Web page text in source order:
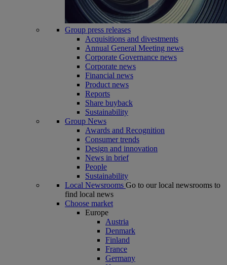
Group press releases
Acquisitions and divestments
Annual General Meeting news
Corporate Governance news
Corporate news
Financial news
Product news
Reports
Share buyback
Sustainability
Group News
Awards and Recognition
Consumer trends
Design and innovation
News in brief
People
Sustainability
Local Newsrooms Go to our local newsrooms to
find local news
Choose market
Europe
Austria
Denmark
Finland
France
Germany